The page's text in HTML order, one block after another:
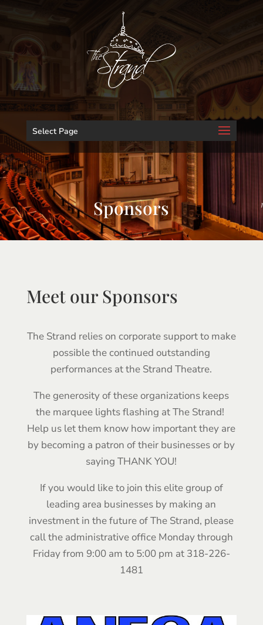
Select Page
Sponsors
Meet our Sponsors
The Strand relies on corporate support to make
possible the continued outstanding
performances at the Strand Theatre.
The generosity of these organizations keeps
the marquee lights flashing at The Strand!
Help us let them know how important they are
by becoming a patron of their businesses or by
saying THANK YOU!
If you would like to join this elite group of
leading area businesses by making an
investment in the future of The Strand, please
call the administrative office Monday through
Friday from 9:00 am to 5:00 pm at 318-226-
1481